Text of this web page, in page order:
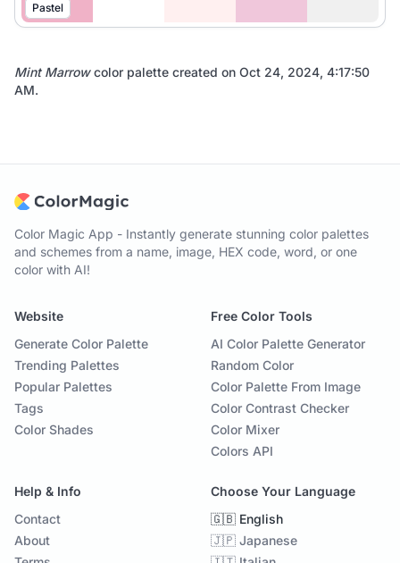
Pastel
Mint Marrowcolor palette created on Oct 24, 2024, 4:17:50
AM.
Color Magic App - Instantly generate stunning color palettes
and schemes from a name, image, HEX code, word, or one
color with AI!
Website
Generate Color Palette
Trending Palettes
Popular Palettes
Tags
Color Shades
Free Color Tools
AI Color Palette Generator
Random Color
Color Palette From Image
Color Contrast Checker
Color Mixer
Colors API
Help & Info
Contact
About
Choose Your Language
🇬🇧 English
🇯🇵 Japanese